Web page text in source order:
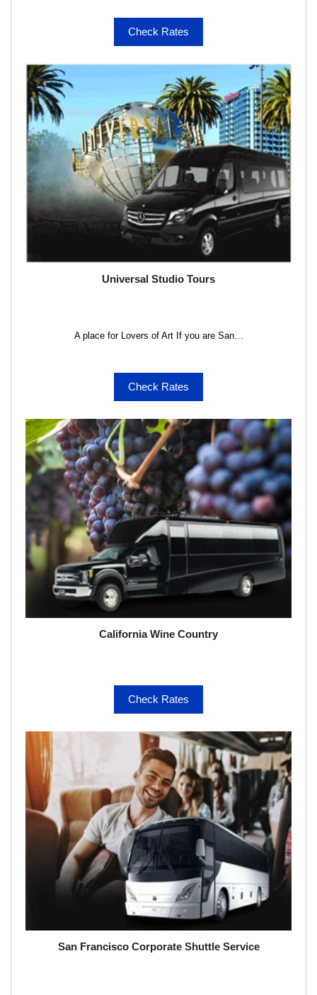
Check Rates
Universal Studio Tours
A place for Lovers of Art If you are San…
Check Rates
California Wine Country
Check Rates
San Francisco Corporate Shuttle Service